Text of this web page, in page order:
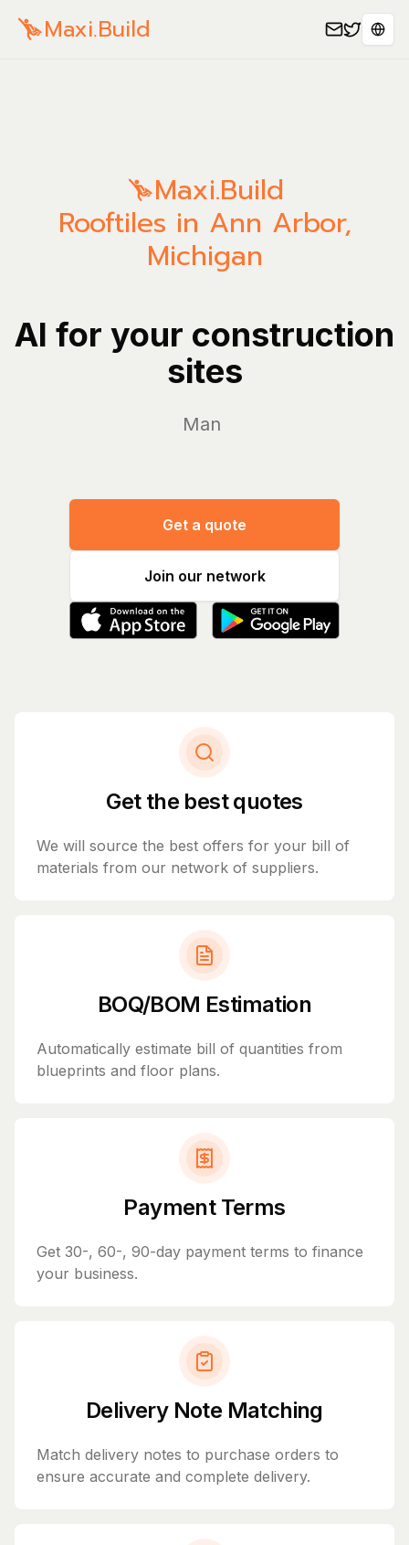
Maxi.Build
Maxi.Build
Rooftiles in Ann Arbor,
Michigan
AI for your construction
sites
Manage you
Get a quote
Join our network
Get the best quotes
We will source the best offers for your bill of
materials from our network of suppliers.
BOQ/BOM Estimation
Automatically estimate bill of quantities from
blueprints and floor plans.
Payment Terms
Get 30-, 60-, 90-day payment terms to finance
your business.
Delivery Note Matching
Match delivery notes to purchase orders to
ensure accurate and complete delivery.